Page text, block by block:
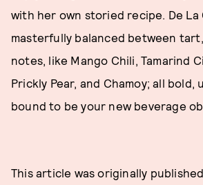
with her own storied recipe. De La
masterfully balanced between
notes, like Mango Chili, Tamarind
Prickly Pear, and Chamoy; all bold,
bound to be your new beverage
This article was originally